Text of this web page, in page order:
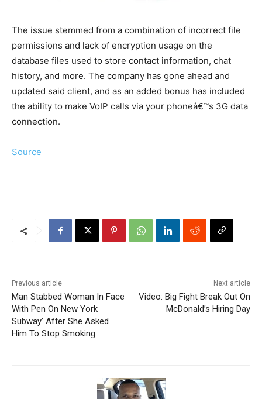
The issue stemmed from a combination of incorrect file
permissions and lack of encryption usage on the
database files used to store contact information, chat
history, and more. The company has gone ahead and
updated said client, and as an added bonus has included
the ability to make VoIP calls via your phoneâ€™s 3G data
connection.
Source
Previous article
Man Stabbed Woman In Face
With Pen On New York
Subway’ After She Asked
Him To Stop Smoking
Next article
Video: Big Fight Break Out On
McDonald’s Hiring Day